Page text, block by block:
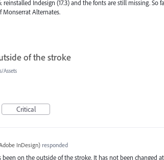
Indesign (17.3) and the fonts are still missing. So
Monserrat Alternates.
of the stroke
Assets
Critical
InDesign)responded
on the outside of the stroke. It has not been changed